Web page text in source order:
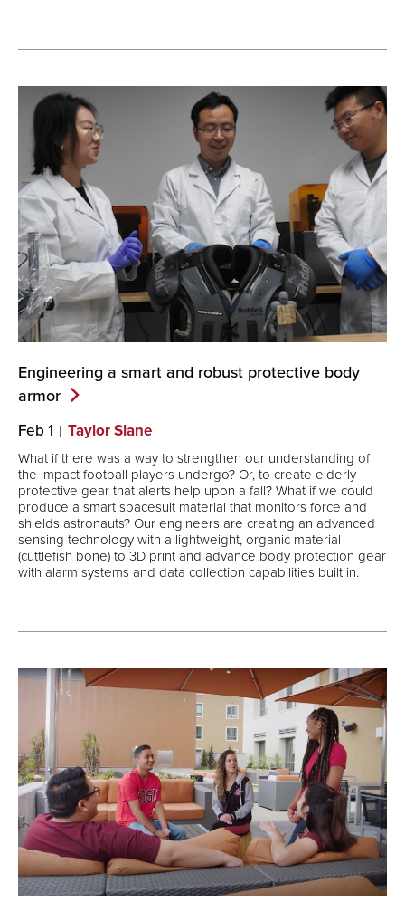
Engineering a smart and robust protective body
armor
Feb 1 Taylor Slane
What if there was a way to strengthen our understanding of
the impact football players undergo? Or, to create elderly
protective gear that alerts help upon a fall? What if we could
produce a smart spacesuit material that monitors force and
shields astronauts? Our engineers are creating an advanced
sensing technology with a lightweight, organic material
(cuttlefish bone) to 3D print and advance body protection gear
with alarm systems and data collection capabilities built in.